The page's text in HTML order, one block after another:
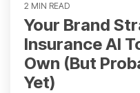
2 MIN READ
Your Brand
Insurance AI
Own (But
Yet)